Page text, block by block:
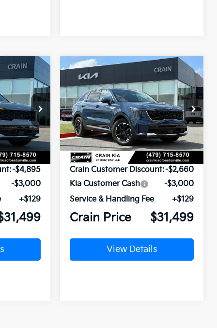
6KB9297
Ext. Int.
Window Sticker
$39,265
-$4,895
-$3,000
+$129
2026Kia SorentoS
VIN:5XYRL4JC7TG432257Stock:6KB9837
Model:73232
In Stock Ext. Int.
Window Sticker
BUY FINANCE
MSRP:
$37,030
Crain Customer Discount:-$2,660
Kia Customer Cash
-$3,000
Service & Handling Fee
+$129
Crain Price $31,499
View Details
Compare Vehicle